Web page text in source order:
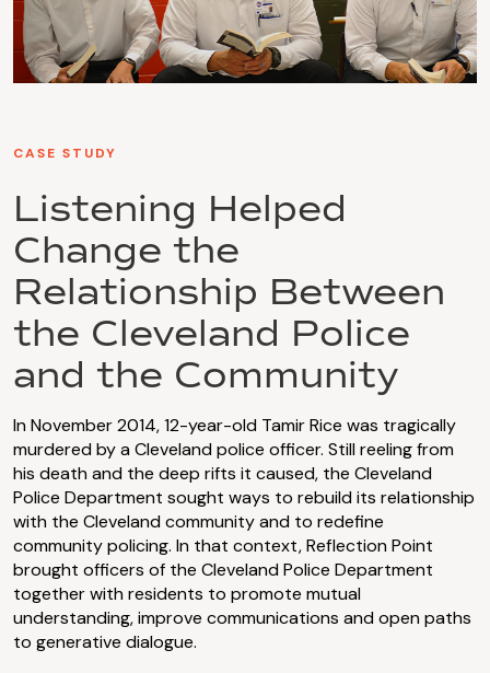
CASE STUDY
Listening Helped
Change the
Relationship Between
the Cleveland Police
and the Community
In November 2014, 12-year-old Tamir Rice was tragically
murdered by a Cleveland police officer. Still reeling from
his death and the deep rifts it caused, the Cleveland
Police Department sought ways to rebuild its relationship
with the Cleveland community and to redefine
community policing. In that context, Reflection Point
brought officers of the Cleveland Police Department
together with residents to promote mutual
understanding, improve communications and open paths
to generative dialogue.